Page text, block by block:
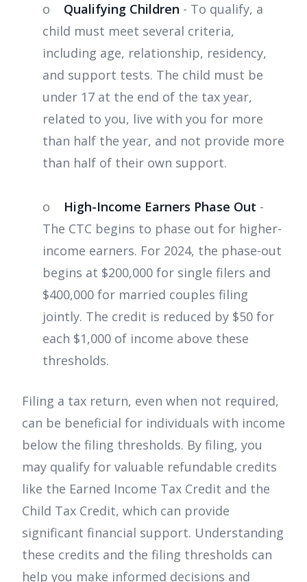
o Qualifying Children - To qualify, a
child must meet several criteria,
including age, relationship, residency,
and support tests. The child must be
under 17 at the end of the tax year,
related to you, live with you for more
than half the year, and not provide more
than half of their own support.
o High-Income Earners Phase Out -
The CTC begins to phase out for higher-
income earners. For 2024, the phase-out
begins at $200,000 for single filers and
$400,000 for married couples filing
jointly. The credit is reduced by $50 for
each $1,000 of income above these
thresholds.
Filing a tax return, even when not required,
can be beneficial for individuals with income
below the filing thresholds. By filing, you
may qualify for valuable refundable credits
like the Earned Income Tax Credit and the
Child Tax Credit, which can provide
significant financial support. Understanding
these credits and the filing thresholds can
help you make informed decisions and